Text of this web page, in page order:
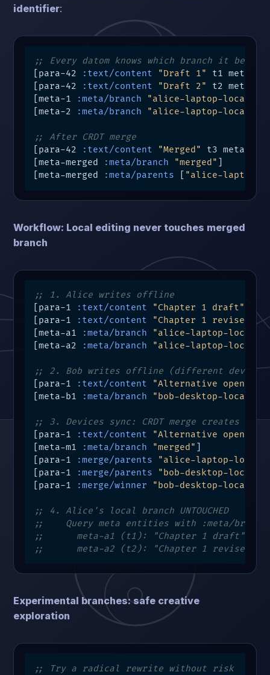
identifier:
;; Every datom knows which branch it
[para-42
:text/content "Draft 1"
t1 meta-1]
[para-42
:text/content "Draft 2"
t2 meta-2]
[meta-1
:meta/branch "alice-laptop-local"
[meta-2
:meta/branch "alice-laptop-local"
;; After CRDT merge
[para-42
:text/content "Merged"
t3 meta-
[meta-merged
:meta/branch "merged"
[meta-merged
:meta/parents "alice-laptop-
Workflow: Local editing never touches merged
branch
;; 1. Alice writes offline
[para-1
:text/content "Chapter 1 draft"
[para-1
:text/content "Chapter 1 revised"
[meta-a1
:meta/branch "alice-laptop-local"
[meta-a2
:meta/branch "alice-laptop-local"
;; 2. Bob writes offline (different device)
[para-1
:text/content "Alternative opening"
[meta-b1
:meta/branch "bob-desktop-local"
;; 3. Devices sync: CRDT merge creates NEW
[para-1
:text/content "Alternative opening"
[meta-m1
:meta/branch "merged"
[para-1
:merge/parents "alice-laptop-local"
[para-1
:merge/parents "bob-desktop-local"
[para-1
:merge/winner "bob-desktop-local"
;; 4. Alice's local branch UNTOUCHED
;;    Query meta entities with :meta/
;;      meta-a1 (t1): "Chapter 1 draft"
;;      meta-a2 (t2): "Chapter 1 revised"
Experimental branches: safe creative
exploration
;; Try a radical rewrite without risk